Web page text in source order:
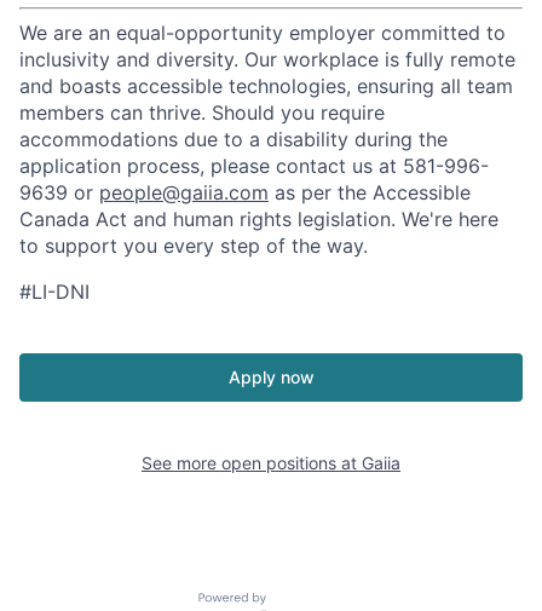
We are an equal-opportunity employer committed to
inclusivity and diversity. Our workplace is fully remote
and boasts accessible technologies, ensuring all team
members can thrive. Should you require
accommodations due to a disability during the
application process, please contact us at 581-996-
9639 or people@gaiia.com as per the Accessible
Canada Act and human rights legislation. We're here
to support you every step of the way.
#LI-DNI
Apply now
See more open positions at Gaiia
Powered by Getro.com